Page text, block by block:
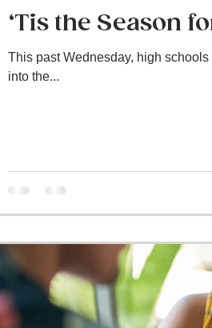
‘Tis the Season
This past Wednesday, high
into the...